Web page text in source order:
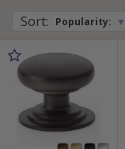
Sort: Popularity: ▼